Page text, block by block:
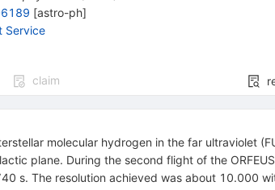
[astro-ph]
Service
claim
molecular hydrogen in the far ultraviolet
plane. During the second flight of the
s. The resolution achieved was about 10.000